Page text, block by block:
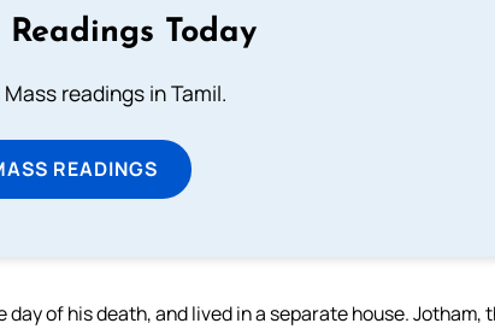
Readings Today
readings in Tamil.
READINGS
of his death, and lived in a separate house. Jotham,